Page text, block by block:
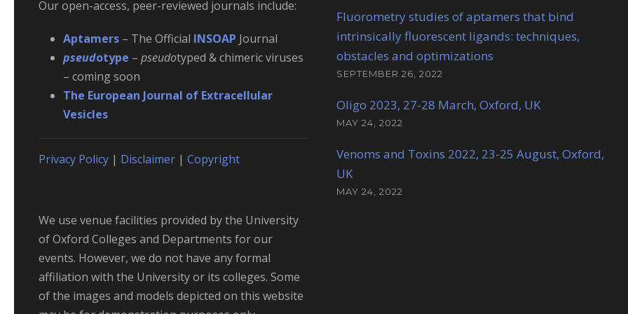
Our open-access, peer-reviewed journals include:
Aptamers – The Official INSOAP Journal
pseudotype – pseudotyped & chimeric viruses
– coming soon
The European Journal of Extracellular
Vesicles
Privacy Policy | Disclaimer | Copyright
We use venue facilities provided by the University
of Oxford Colleges and Departments for our
events. However, we do not have any formal
affiliation with the University or its colleges. Some
of the images and models depicted on this website
Fluorometry studies of aptamers that bind
intrinsically fluorescent ligands: techniques,
obstacles and optimizations
SEPTEMBER 26, 2022
Oligo 2023, 27-28 March, Oxford, UK
MAY 24, 2022
Venoms and Toxins 2022, 23-25 August, Oxford,
UK
MAY 24, 2022